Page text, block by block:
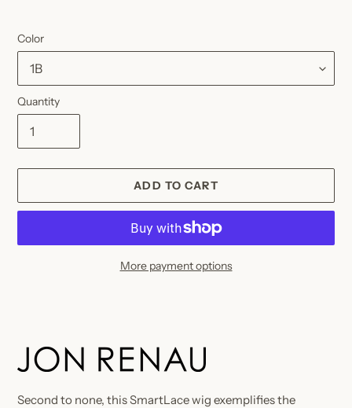
Color
Quantity
ADD TO CART
More payment options
your
cart
Second to none, this SmartLace wig exemplifies the